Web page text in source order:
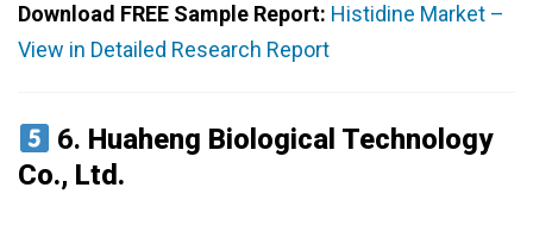
Download FREE Sample Report: Histidine Market –
View in Detailed Research Report
6. Huaheng Biological Technology
Co., Ltd.